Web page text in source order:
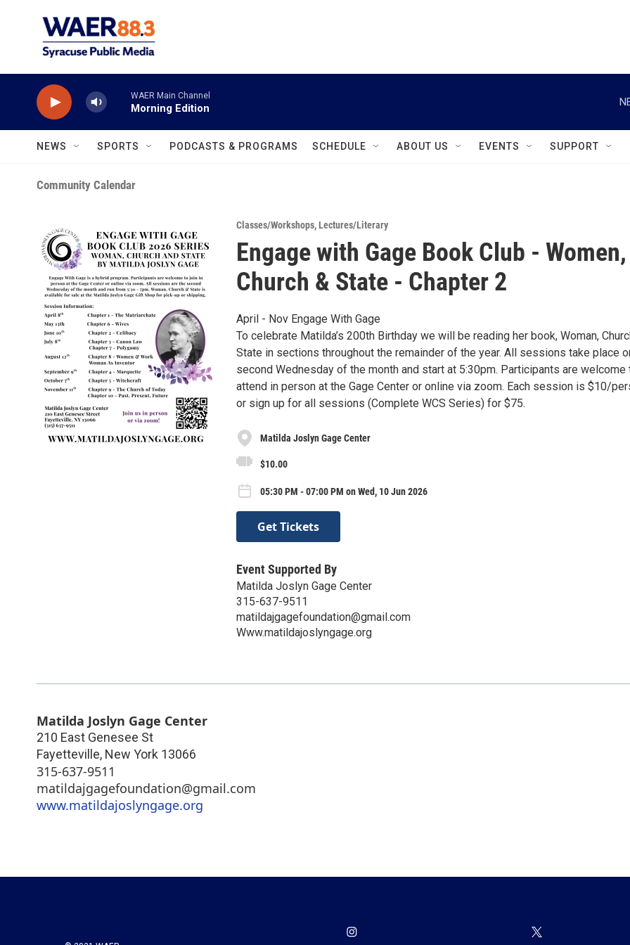
WAER Main Channel
Morning Edition
NEWS SPORTS PODCASTS & PROGRAMS SCHEDULE ABOUT US EVENTS SUPPORT
Community Calendar
Classes/Workshops,Lectures/Literary
Engage with Gage Book Club - Women,
Church & State - Chapter 2
April - Nov Engage With Gage
To celebrate Matilda’s 200th Birthday we will be reading her book, Woman,
State in sections throughout the remainder of the year. All sessions take place
second Wednesday of the month and start at 5:30pm. Participants are welcome
attend in person at the Gage Center or online via zoom. Each session is $10/
or sign up for all sessions (Complete WCS Series) for $75.
Matilda Joslyn Gage Center
$10.00
05:30 PM - 07:00 PM on Wed, 10 Jun 2026
Get Tickets
Event Supported By
Matilda Joslyn Gage Center
315-637-9511
matildajgagefoundation@gmail.com
Www.matildajoslyngage.org
Matilda Joslyn Gage Center
210 East Genesee St
Fayetteville, New York 13066
315-637-9511
matildajgagefoundation@gmail.com
www.matildajoslyngage.org